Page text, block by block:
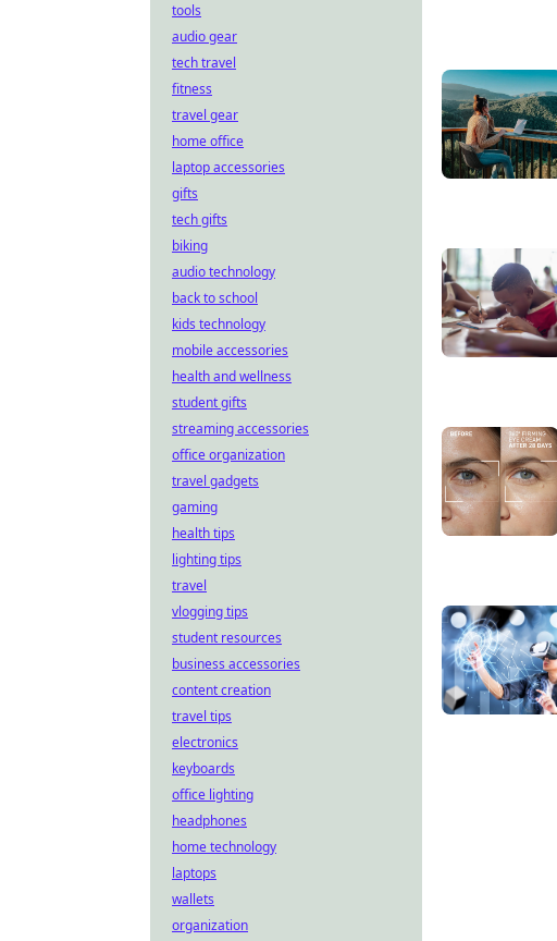
tools
audio gear
tech travel
fitness
travel gear
home office
laptop accessories
gifts
tech gifts
biking
audio technology
back to school
kids technology
mobile accessories
health and wellness
student gifts
streaming accessories
office organization
travel gadgets
gaming
health tips
lighting tips
travel
vlogging tips
student resources
business accessories
content creation
travel tips
electronics
keyboards
office lighting
headphones
home technology
laptops
wallets
organization